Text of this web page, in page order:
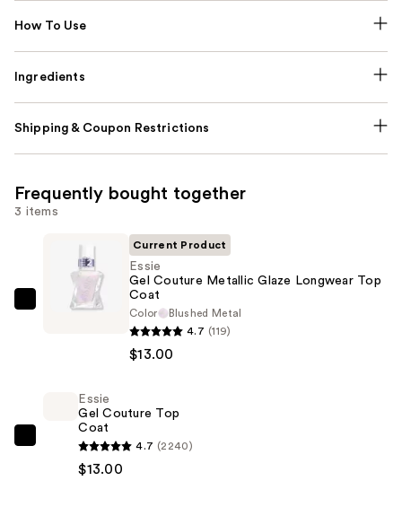
How To Use
Ingredients
Shipping & Coupon Restrictions
Frequently bought together
3 items
Essie
Glaze
Longwear
Current Product
Essie
Gel Couture Metallic Glaze Longwear Top
Coat
Color
Blushed Metal
4.7 (119)
$13.00
Essie
Gel Couture Top
Coat
4.7 (2240)
$13.00